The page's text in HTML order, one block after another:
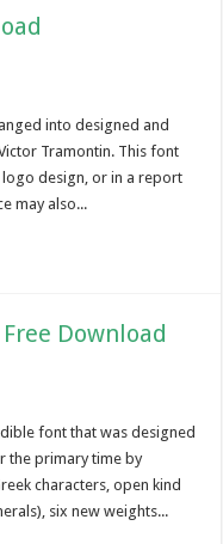
into designed and
Tramontin. This font
design, or in a report
may also...
Download
font that was designed
the primary time by
characters, open kind
six new weights...